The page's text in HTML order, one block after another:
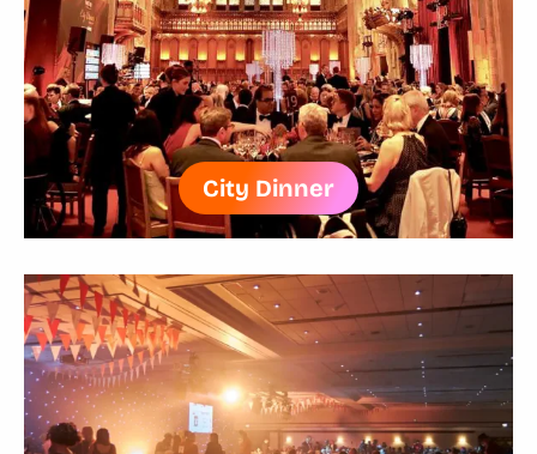
City Dinner